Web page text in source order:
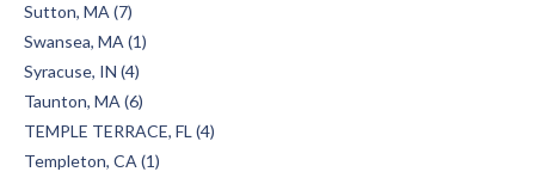
Sutton, MA (7)
Swansea, MA (1)
Syracuse, IN (4)
Taunton, MA (6)
TEMPLE TERRACE, FL (4)
Templeton, CA (1)